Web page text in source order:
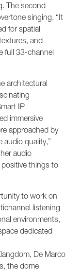
The second
singing. “It
for spatial
and
full 33-channel
architectural
IP
immersive
approached by
audio quality,”
audio
things to
to work on
listening
environments,
dedicated
De Marco
the dome